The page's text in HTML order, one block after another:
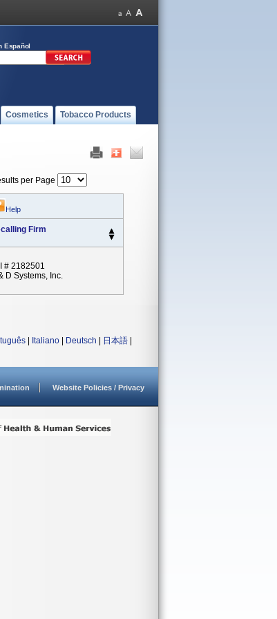
Español
Cosmetics Tobacco Products
per Page
Help
Firm
# 2182501
D Systems, Inc.
Italiano Deutsch 日本語
Website Policies / Privacy